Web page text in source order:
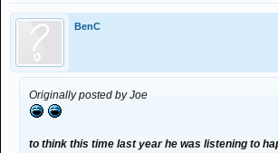
BenC
Originally posted by Joe
to think this time last year he was listening to